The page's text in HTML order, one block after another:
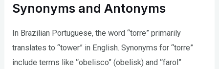
Synonyms and Antonyms
In Brazilian Portuguese, the word “torre” primarily
translates to “tower” in English. Synonyms for “torre”
include terms like “obelisco” (obelisk) and “farol”